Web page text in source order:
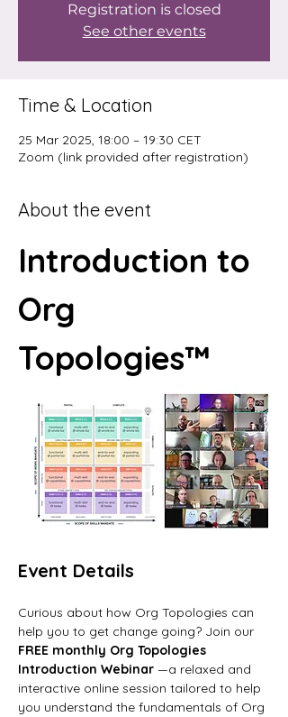
Registration is closed
See other events
Time & Location
25 Mar 2025, 18:00 – 19:30 CET
Zoom (link provided after registration)
About the event
Introduction to
Org
Topologies™
Event Details
Curious about how Org Topologies can
help you to get change going? Join our
FREE monthly Org Topologies
Introduction Webinar —a relaxed and
interactive online session tailored to help
you understand the fundamentals of Org